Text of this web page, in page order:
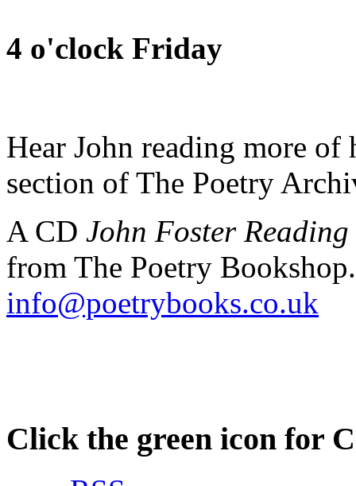
4 o'clock Friday
Hear John reading more of
section of The Poetry
A CD John Foster
from The Poetry
info@poetrybooks.co.uk
Click the green icon for